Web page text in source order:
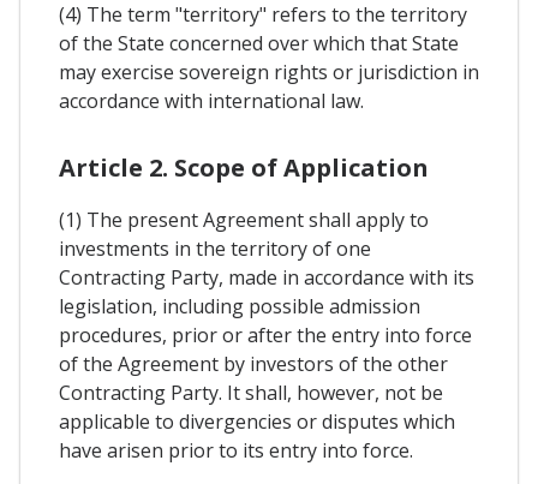
(4) The term "territory" refers to the territory
of the State concerned over which that State
may exercise sovereign rights or jurisdiction in
accordance with international law.
Article 2. Scope of Application
(1) The present Agreement shall apply to
investments in the territory of one
Contracting Party, made in accordance with its
legislation, including possible admission
procedures, prior or after the entry into force
of the Agreement by investors of the other
Contracting Party. It shall, however, not be
applicable to divergencies or disputes which
have arisen prior to its entry into force.